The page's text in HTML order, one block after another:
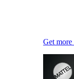
Get more